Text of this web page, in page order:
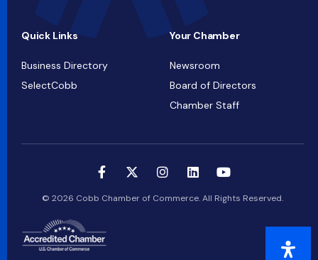
Quick Links
Business Directory
SelectCobb
Your Chamber
Newsroom
Board of Directors
Chamber Staff
© 2026 Cobb Chamber of Commerce. All Rights Reserved.